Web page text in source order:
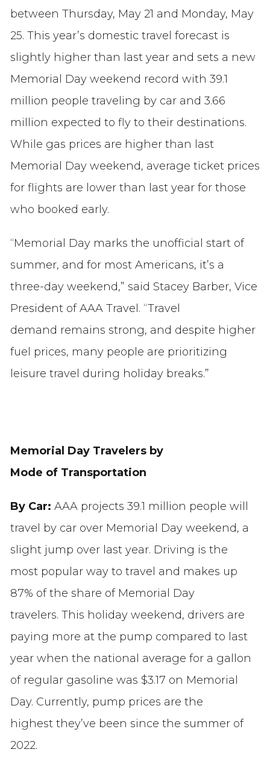
between Thursday, May 21 and Monday, May
25. This year’s domestic travel forecast is
slightly higher than last year and sets a new
Memorial Day weekend record with 39.1
million people traveling by car and 3.66
million expected to fly to their destinations.
While gas prices are higher than last
Memorial Day weekend, average ticket prices
for flights are lower than last year for those
who booked early.
“Memorial Day marks the unofficial start of
summer, and for most Americans, it’s a
three-day weekend,” said Stacey Barber, Vice
President of AAA Travel. “Travel
demand remains strong, and despite higher
fuel prices, many people are prioritizing
leisure travel during holiday breaks.”
Memorial Day Travelers by
Mode of Transportation
By Car: AAA projects 39.1 million people will
travel by car over Memorial Day weekend, a
slight jump over last year. Driving is the
most popular way to travel and makes up
87% of the share of Memorial Day
travelers. This holiday weekend, drivers are
paying more at the pump compared to last
year when the national average for a gallon
of regular gasoline was $3.17 on Memorial
Day. Currently, pump prices are the
highest they’ve been since the summer of
2022.